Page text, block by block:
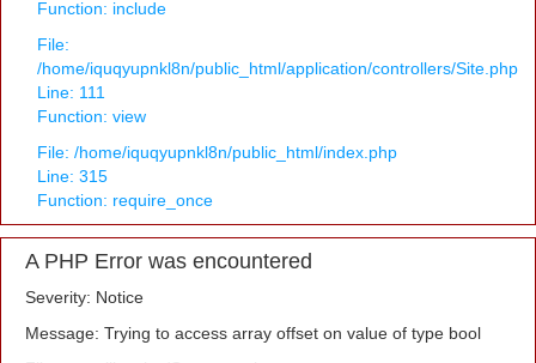
Function: include
File:
/home/iquqyupnkl8n/public_html/application/controllers/Site.php
Line: 111
Function: view
File: /home/iquqyupnkl8n/public_html/index.php
Line: 315
Function: require_once
A PHP Error was encountered
Severity: Notice
Message: Trying to access array offset on value of type bool